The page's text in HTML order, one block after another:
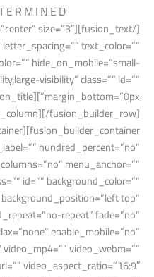
size=”3″
text_color=””
hide_on_mobile=”small-
visibility” class=”” id=””
fusion_title]
fusion_builder_row]
hundred_percent=”no”
menu_anchor=””
id=”” background_color=””
top”
repeat” fade=”no”
enable_mobile=”no”
video_webm=””
video_aspect_ratio=”16:9″